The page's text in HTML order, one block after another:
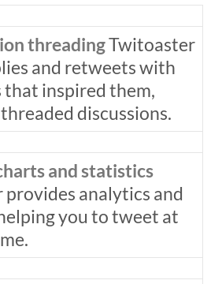
threadingTwitoaster
and retweets with
inspired them,
discussions.
and statistics
analytics and
you to tweet at